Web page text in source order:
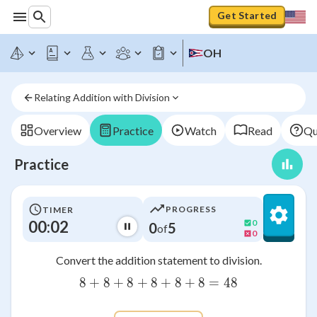
Get Started
OH
Relating Addition with Division
Overview Practice Watch Read
Practice
TIMER
00:03
PROGRESS
0of5
0
0
Convert the addition statement to division.
8+8+8+8+8+8=48
8 + 8 + 8 + 8 + 8 + 8 = 48